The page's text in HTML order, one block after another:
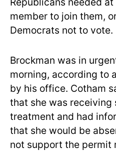
member to join them,
Democrats not to vote.
Brockman was in
morning, according to
by his office. Cotham
that she was receiving
treatment and had
that she would be
not support the permit